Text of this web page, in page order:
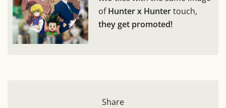
ofHunter x Huntertouch,
they get promoted!
Share